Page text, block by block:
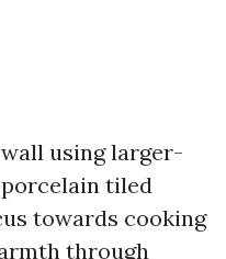
using larger-
tiled
towards cooking
through